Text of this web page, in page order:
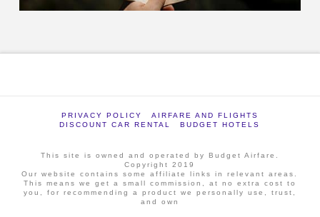
PRIVACY POLICY
AIRFARE AND FLIGHTS
DISCOUNT CAR RENTAL
BUDGET HOTELS
This site is owned and operated by Budget Airfare.
Copyright 2019
Our website contains some affiliate links in relevant areas.
This means we get a small commission, at no extra cost to
you, for recommending a product we personally use, trust,
and own